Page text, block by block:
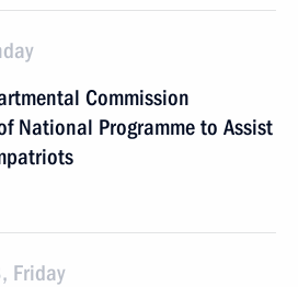
Commission
National Programme to Assist
Friday